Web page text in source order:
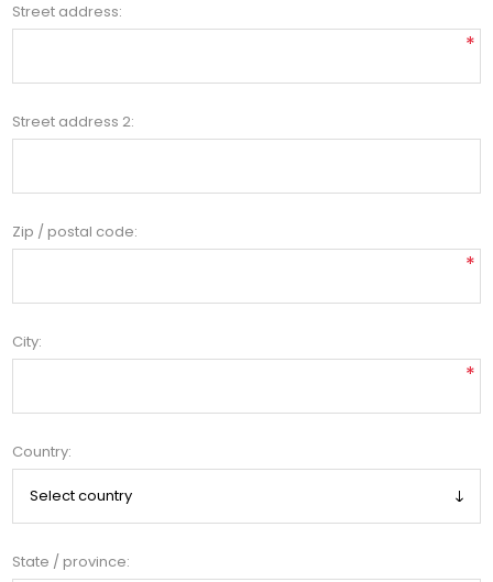
Street address:
*
Street address 2:
Zip / postal code:
*
City:
*
Country:
State / province: